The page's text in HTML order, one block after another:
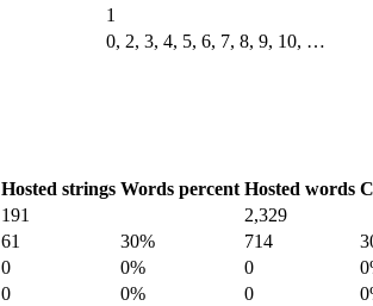
1
0, 2, 3, 4, 5, 6, 7, 8, 9, 10, …
Hosted strings Words percent Hosted words
191 2,329
61 30% 714
0 0% 0
0 0% 0